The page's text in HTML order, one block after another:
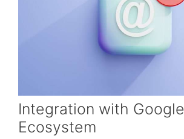
Integration with Google
Ecosystem